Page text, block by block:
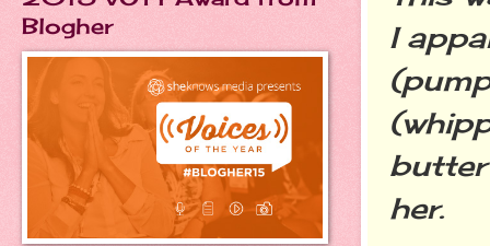
I
butter
her.
Blogher